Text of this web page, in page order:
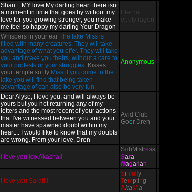
Shan... MY love My darling heart there isnt
a moment in time that goes by without my
love for you growing stronger, you make
me feel so happy my darling Your Dragon
Eternal
eputy ragon
Whispers in your ear The lake Miss is
filled with many creatures. They will take
advantage of what you offer. They will take
you and make you theirs, without a care to
your protests or your struggles. Kisses
your temple softly Miss if you come to the
lake you will find that being taken
advantage of can also be very fun.
Anonymous
Dear Alyse, I love you, and will always be
yours but you not returning any of my
letters and the most recent of your actions
that I've witnessed between you and your
master have spawned doubt within my
heart... I would like to know that my doubts
are wrong. From your love, Dren
Avid Club
Goer Dren
I love you too Akasha!!
Su bMistress
Sara
Nagarian
I love you Sara!!!!
Sinfu y
Tempting
Akasha